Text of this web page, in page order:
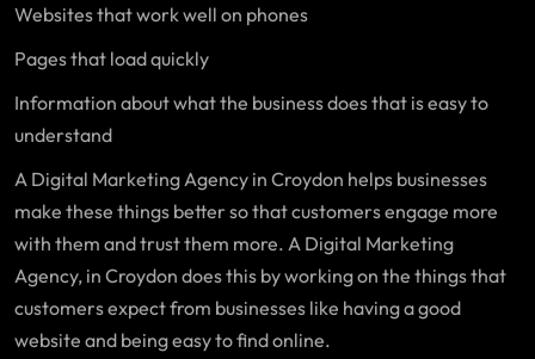
Websites that work well on phones
Pages that load quickly
Information about what the business does that is easy to
understand
A Digital Marketing Agency in Croydon helps businesses
make these things better so that customers engage more
with them and trust them more. A Digital Marketing
Agency, in Croydon does this by working on the things that
customers expect from businesses like having a good
website and being easy to find online.